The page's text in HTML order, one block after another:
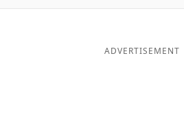
ADVERTISEMENT